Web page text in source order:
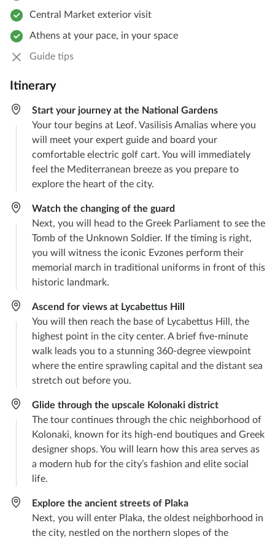
Central Market exterior visit
Athens at your pace, in your space
Guide tips
Itinerary
Start your journey at the National Gardens
Your tour begins at Leof. Vasilisis Amalias where you
will meet your expert guide and board your
comfortable electric golf cart. You will immediately
feel the Mediterranean breeze as you prepare to
explore the heart of the city.
Watch the changing of the guard
Next, you will head to the Greek Parliament to see the
Tomb of the Unknown Soldier. If the timing is right,
you will witness the iconic Evzones perform their
memorial march in traditional uniforms in front of this
historic landmark.
Ascend for views at Lycabettus Hill
You will then reach the base of Lycabettus Hill, the
highest point in the city center. A brief five-minute
walk leads you to a stunning 360-degree viewpoint
where the entire sprawling capital and the distant sea
stretch out before you.
Glide through the upscale Kolonaki district
The tour continues through the chic neighborhood of
Kolonaki, known for its high-end boutiques and Greek
designer shops. You will learn how this area serves as
a modern hub for the city’s fashion and elite social
life.
Explore the ancient streets of Plaka
Next, you will enter Plaka, the oldest neighborhood in
the city, nestled on the northern slopes of the